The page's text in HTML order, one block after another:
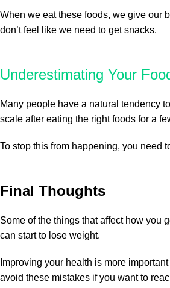
When we eat these foods, we give our
don’t feel like we need to get snacks.
Underestimating Your
Many people have a natural tendency
scale after eating the right foods for a
To stop this from happening, you need
Final Thoughts
Some of the things that affect how you
can start to lose weight.
Improving your health is more
avoid these mistakes if you want to